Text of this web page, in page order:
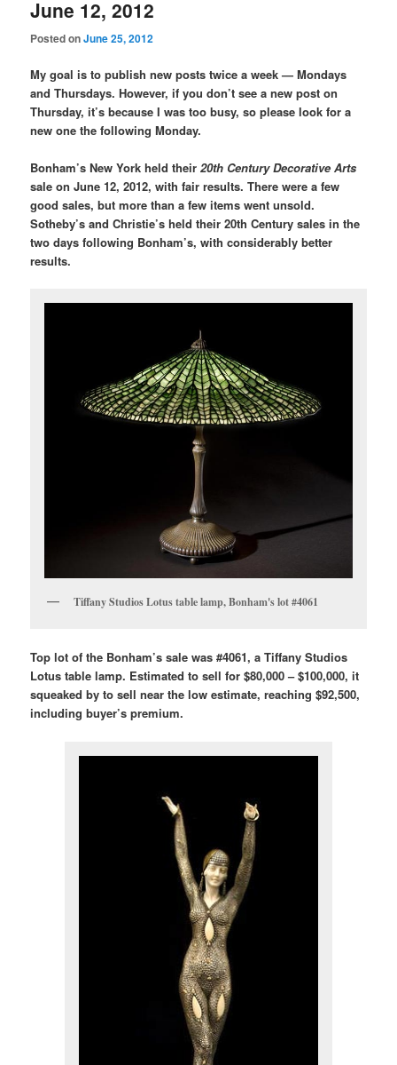
June 12, 2012
Posted onJune 25, 2012
My goal is to publish new posts twice a week — Mondays
and Thursdays. However, if you don’t see a new post on
Thursday, it’s because I was too busy, so please look for a
new one the following Monday.
Bonham’s New York held their20th Century Decorative Arts
sale on June 12, 2012, with fair results. There were a few
good sales, but more than a few items went unsold.
Sotheby’s and Christie’s held their 20th Century sales in the
two days following Bonham’s, with considerably better
results.
Tiffany Studios Lotus table lamp, Bonham's lot #4061
Top lot of the Bonham’s sale was #4061, a Tiffany Studios
Lotus table lamp. Estimated to sell for $80,000 – $100,000, it
squeaked by to sell near the low estimate, reaching $92,500,
including buyer’s premium.